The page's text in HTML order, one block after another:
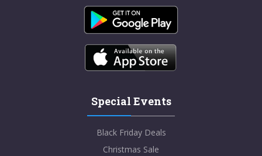
Special Events
Black Friday Deals
Christmas Sale